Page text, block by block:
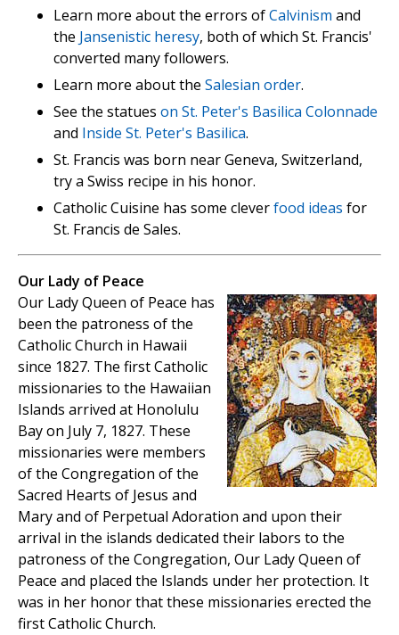
Learn more about the errors ofCalvinism and
the Jansenistic heresy, both of which St. Francis'
converted many followers.
Learn more about the Salesian order.
See the statues on St. Peter's Basilica Colonnade
and Inside St. Peter's Basilica.
St. Francis was born near Geneva, Switzerland,
try a Swiss recipe in his honor.
Catholic Cuisine has some cleverfood ideas for
St. Francis de Sales.
Our Lady of Peace
Our Lady Queen of Peace has
been the patroness of the
Catholic Church in Hawaii
since 1827. The first Catholic
missionaries to the Hawaiian
Islands arrived at Honolulu
Bay on July 7, 1827. These
missionaries were members
of the Congregation of the
Sacred Hearts of Jesus and
Mary and of Perpetual Adoration and upon their
arrival in the islands dedicated their labors to the
patroness of the Congregation, Our Lady Queen of
Peace and placed the Islands under her protection. It
was in her honor that these missionaries erected the
first Catholic Church.